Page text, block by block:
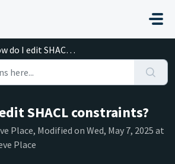
I edit SHACL constraints?
SHACL constraints?
Place, Modified on Wed, May 7, 2025 at
Place